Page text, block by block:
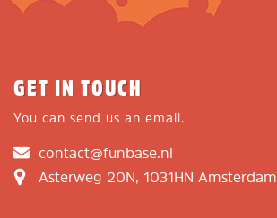
GET IN TOUCH
You can send us an email.
contact@funbase.nl
Asterweg 20N, 1031HN Amsterdam